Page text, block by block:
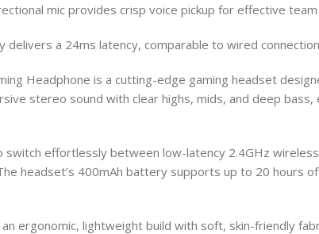
mic provides crisp voice pickup for effective
a 24ms latency, comparable to wired
Headphone is a cutting-edge gaming headset
stereo sound with clear highs, mids, and deep
effortlessly between low-latency 2.4GHz
headset’s 400mAh battery supports up to 20 hours
ergonomic, lightweight build with soft, skin-friendly